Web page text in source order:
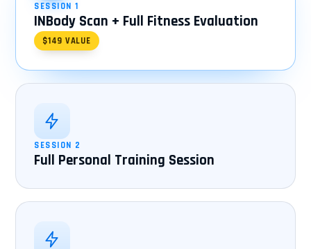
SESSION 1
INBody Scan + Full Fitness Evaluation
$149 VALUE
SESSION 2
Full Personal Training Session